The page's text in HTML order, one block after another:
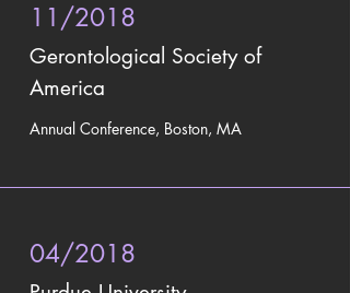
11/2018
Gerontological Society of
America
Annual Conference, Boston, MA
04/2018